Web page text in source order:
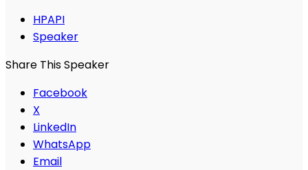
HPAPI
Speaker
Share This Speaker
Facebook
X
LinkedIn
WhatsApp
Email